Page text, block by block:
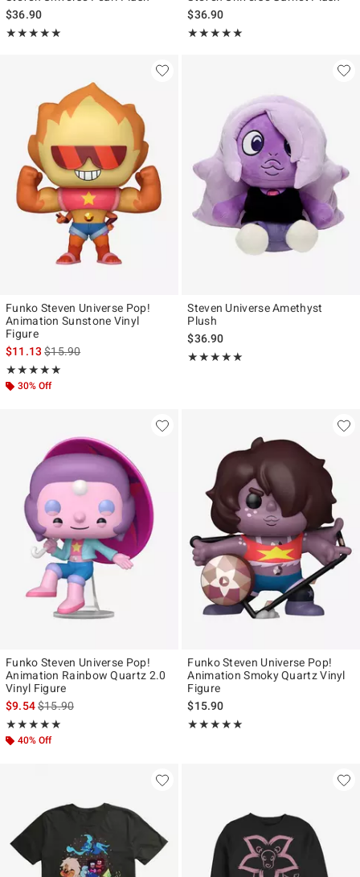
$36.90
★★★★★
Rating, 5 out of 5
★★★★★
$36.90
★★★★★
Rating, 5 out of 5
★★★★★
Funko Steven Universe Pop!
Animation Sunstone Vinyl
Figure
$11.13is sales price, the original price is
$15.90
★★★★★
Rating, 5 out of 5
★★★★★
30% Off
Steven Universe Amethyst
Plush
$36.90
★★★★★
Rating, 5 out of 5
★★★★★
Funko Steven Universe Pop!
Animation Rainbow Quartz 2.0
Vinyl Figure
$9.54is sales price, the original price is
$15.90
★★★★★
Rating, 5 out of 5
★★★★★
40% Off
Funko Steven Universe Pop!
Animation Smoky Quartz Vinyl
Figure
$15.90
★★★★★
Rating, 5 out of 5
★★★★★